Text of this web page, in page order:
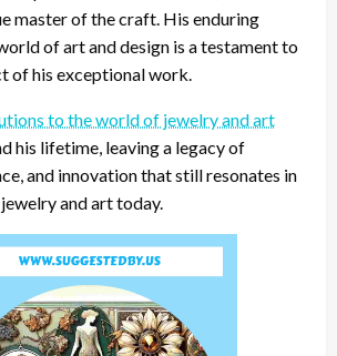
master of the craft. His enduring
of art and design is a testament to
of his exceptional work.
to the world of jewelry and art
his lifetime, leaving a legacy of
and innovation that still resonates in
and art today.